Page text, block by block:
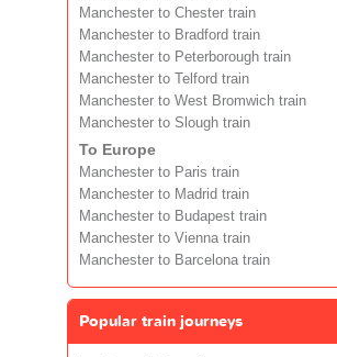
Manchester to Chester train
Manchester to Bradford train
Manchester to Peterborough train
Manchester to Telford train
Manchester to West Bromwich train
Manchester to Slough train
To Europe
Manchester to Paris train
Manchester to Madrid train
Manchester to Budapest train
Manchester to Vienna train
Manchester to Barcelona train
Popular train journeys